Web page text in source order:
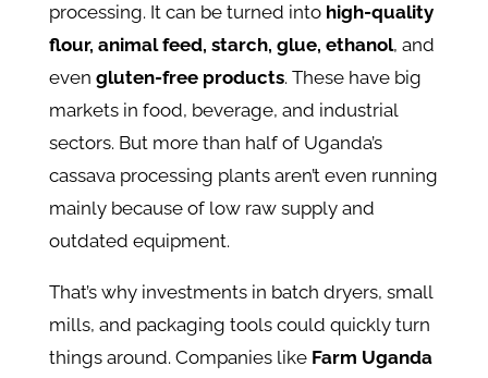
processing. It can be turned into high-quality
flour, animal feed, starch, glue, ethanol, and
even gluten-free products. These have big
markets in food, beverage, and industrial
sectors. But more than half of Uganda’s
cassava processing plants aren’t even running
mainly because of low raw supply and
outdated equipment.
That’s why investments in batch dryers, small
mills, and packaging tools could quickly turn
things around. Companies like Farm Uganda